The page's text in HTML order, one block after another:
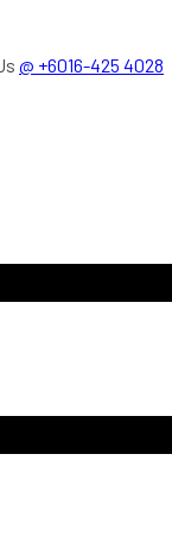
@ +6016-425 4028